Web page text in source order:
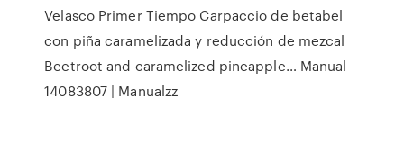
Velasco Primer Tiempo Carpaccio de betabel
con piña caramelizada y reducción de mezcal
Beetroot and caramelized pineapple… Manual
14083807 | Manualzz